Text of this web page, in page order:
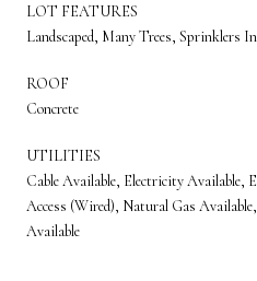
LOT FEATURES
Landscaped, Many Trees, Sprinklers
ROOF
Concrete
UTILITIES
Cable Available, Electricity Available,
Access (Wired), Natural Gas
Available